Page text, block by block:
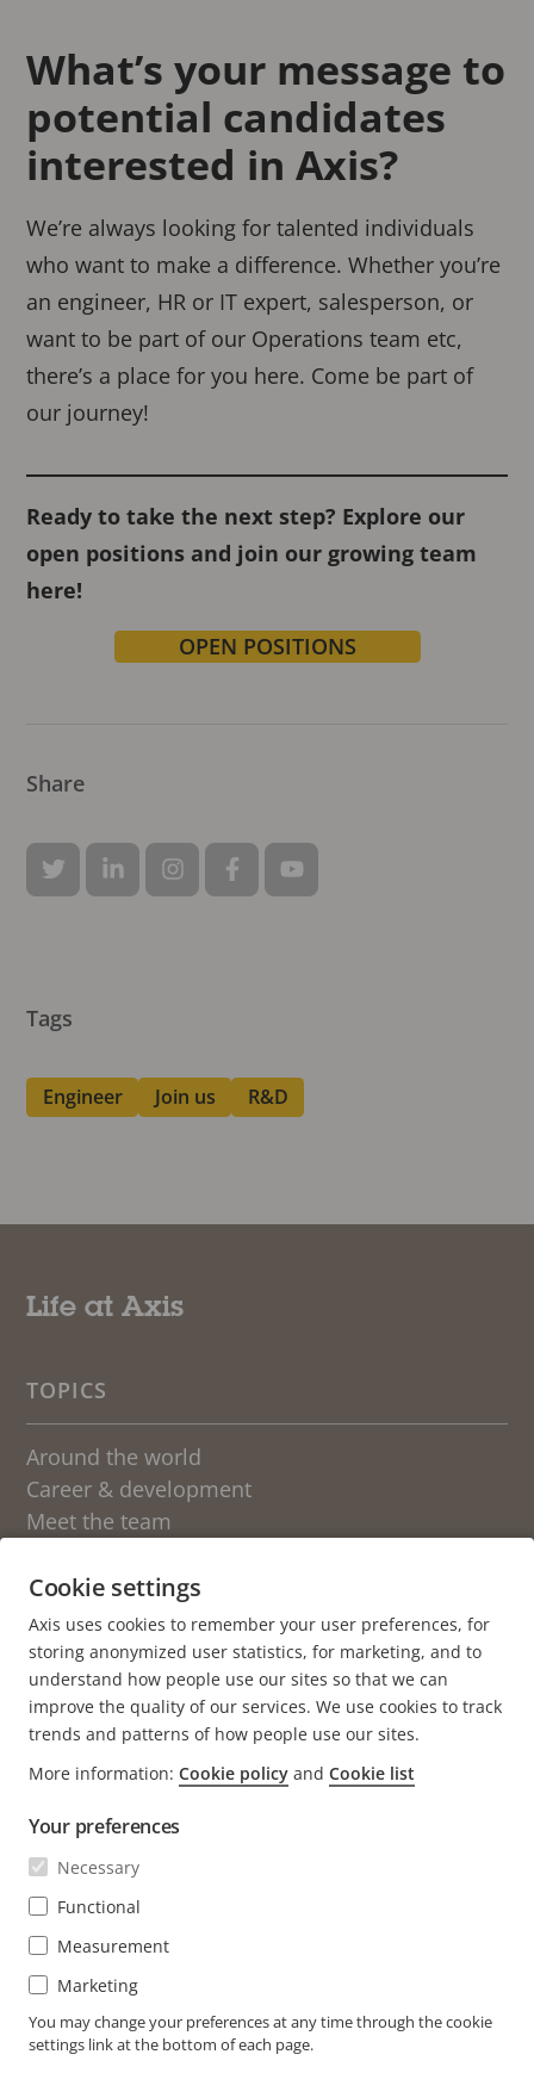
What’s your message to
potential candidates
interested in Axis?
We’re always looking for talented individuals
who want to make a difference. Whether you’re
an engineer, HR or IT expert, salesperson, or
want to be part of our Operations team etc,
there’s a place for you here. Come be part of
our journey!
Ready to take the next step? Explore our
open positions and join our growing team
here!
OPEN POSITIONS
Share
Tags
Engineer Join us R&D
Life at Axis
TOPICS
Around the world
Career & development
Meet the team
Sweden
OTHER BLOGS AT AXIS
Newsroom
Engineering at Axis
We love fika
Axis.com
Career (axis.com)
Cookie settings
Axis uses cookies to remember your user preferences, for
storing anonymized user statistics, for marketing, and to
understand how people use our sites so that we can
improve the quality of our services. We use cookies to track
trends and patterns of how people use our sites.
More information: Cookie policy and Cookie list
Your preferences
Necessary
Functional
Measurement
Marketing
You may change your preferences at any time through the cookie
settings link at the bottom of each page.